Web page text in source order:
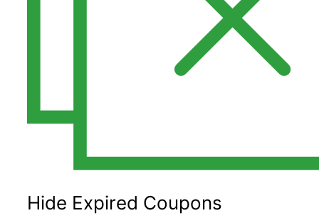
Hide Expired Coupons